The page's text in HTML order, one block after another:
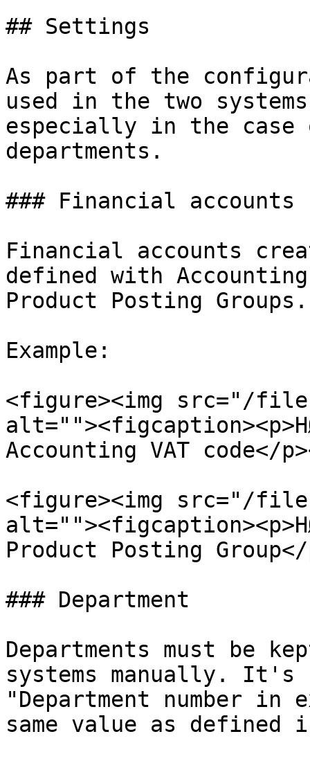
## Settings
As part of the
used in the two
especially in the case
departments.
### Financial accounts
Financial accounts
defined with Accounting
Product Posting Groups.
Example:
<figure><img src="/
Accounting VAT code</
<figure><img src="/files/
Product Posting
### Department
Departments must be
systems manually. It's
"Department number
same value as defined